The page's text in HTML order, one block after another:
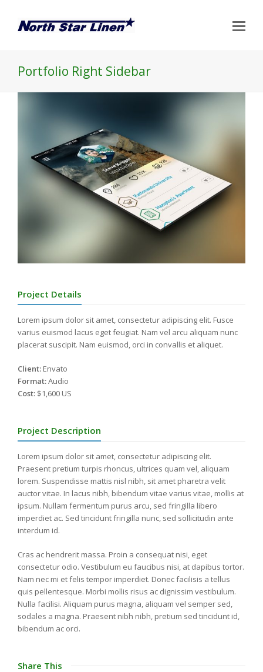
Portfolio Right Sidebar
Project Details
Lorem ipsum dolor sit amet, consectetur adipiscing elit. Fusce
varius euismod lacus eget feugiat. Nam vel arcu aliquam nunc
placerat suscipit. Nam euismod, orci in convallis et aliquet.
Client: Envato
Format:Audio
Cost: $1,600 US
Project Description
Lorem ipsum dolor sit amet, consectetur adipiscing elit.
Praesent pretium turpis rhoncus, ultrices quam vel, aliquam
lorem. Suspendisse mattis nisl nibh, sit amet pharetra velit
auctor vitae. In lacus nibh, bibendum vitae varius vitae, mollis at
ipsum. Nullam fermentum purus arcu, sed fringilla libero
imperdiet ac. Sed tincidunt fringilla nunc, sed sollicitudin ante
interdum id.
Cras ac hendrerit massa. Proin a consequat nisi, eget
consectetur odio. Vestibulum eu faucibus nisi, at dapibus tortor.
Nam nec mi et felis tempor imperdiet. Donec facilisis a tellus
quis pellentesque. Morbi mollis risus ac dignissim vestibulum.
Nulla facilisi. Aliquam purus magna, aliquam vel semper sed,
sodales a magna. Praesent nibh nibh, pretium sed tincidunt id,
bibendum ac orci.
Share This